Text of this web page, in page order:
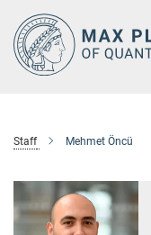
Main-
Content
Staff Mehmet Öncü